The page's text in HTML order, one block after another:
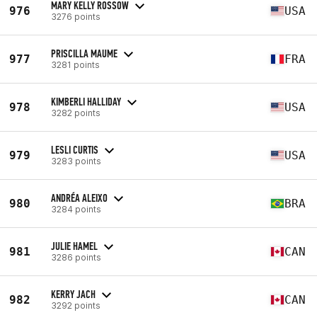
976 MARY KELLY ROSSOW
3276 points USA
977 PRISCILLA MAUME
3281 points FRA
978 KIMBERLI HALLIDAY
3282 points USA
979 LESLI CURTIS
3283 points USA
980 ANDRÉA ALEIXO
3284 points BRA
981 JULIE HAMEL
3286 points CAN
982 KERRY JACH
3292 points CAN